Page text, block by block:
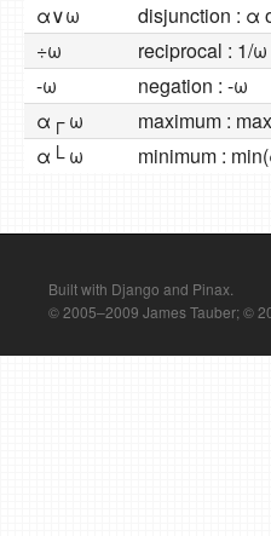
α∨ω
disjunction : α
÷ω
reciprocal : 1/ω
-ω
negation : -ω
α┌ ω
maximum :
α└ ω
minimum :
Built with Django and Pinax.
© 2005–2009 James Tauber; ©